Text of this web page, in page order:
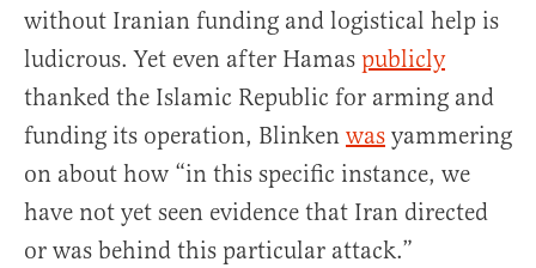
without Iranian funding and logistical help is
ludicrous. Yet even after Hamas publicly
thanked the Islamic Republic for arming and
funding its operation, Blinken was yammering
on about how “in this specific instance, we
have not yet seen evidence that Iran directed
or was behind this particular attack.”